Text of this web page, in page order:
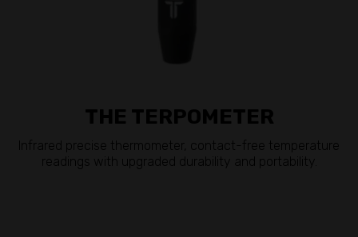
THE TERPOMETER
Infrared precise thermometer, contact-free temperature
readings with upgraded durability and portability.